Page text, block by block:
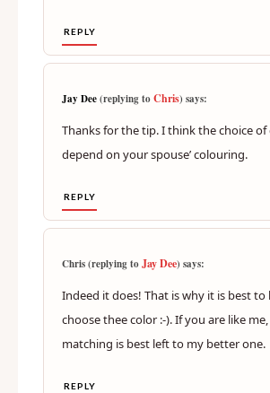
REPLY
Jay Dee(replying toChris) says:
Thanks for the tip. I think the choice
depend on your spouse’ colouring.
REPLY
Chris (replying toJay Dee) says:
Indeed it does! That is why it is best to
choose thee color :-). If you are like
matching is best left to my better one.
REPLY